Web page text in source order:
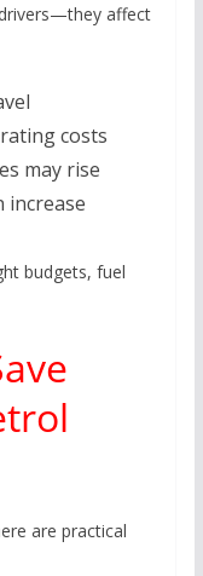
affect
costs
may rise
increase
budgets, fuel
are practical